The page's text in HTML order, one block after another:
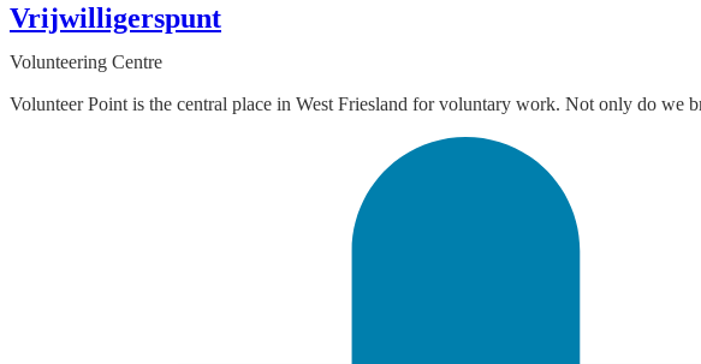
Vrijwilligerspunt
Volunteering Centre
Volunteer Point is the central place in West Friesland for voluntary work. Not only do we